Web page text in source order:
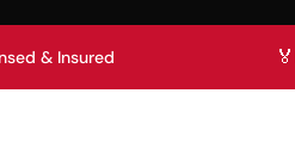
& Insured 🏅